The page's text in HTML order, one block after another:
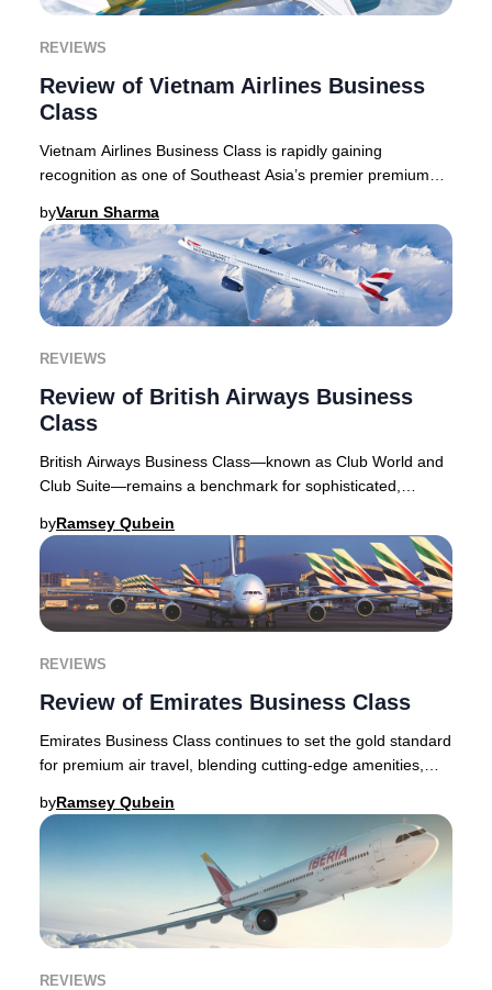
REVIEWS
Review of Vietnam Airlines Business
Class
Vietnam Airlines Business Class is rapidly gaining
recognition as one of Southeast Asia’s premier premium
byVarun Sharma
REVIEWS
Review of British Airways Business
Class
British Airways Business Class—known as Club World and
Club Suite—remains a benchmark for sophisticated,
byRamsey Qubein
REVIEWS
Review of Emirates Business Class
Emirates Business Class continues to set the gold standard
for premium air travel, blending cutting-edge amenities,
byRamsey Qubein
REVIEWS